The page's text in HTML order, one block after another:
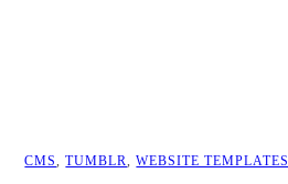
CMS,TUMBLR,WEBSITE TEMPLATES